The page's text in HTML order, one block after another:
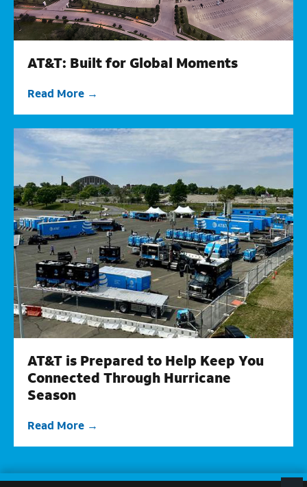
AT&T: Built for Global Moments
Read More
AT&T is Prepared to Help Keep You
Connected Through Hurricane
Season
Read More